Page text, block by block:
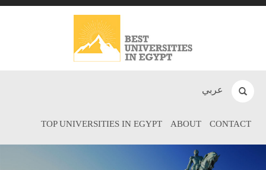
عربي
TOP UNIVERSITIES IN EGYPT ABOUT CONTACT